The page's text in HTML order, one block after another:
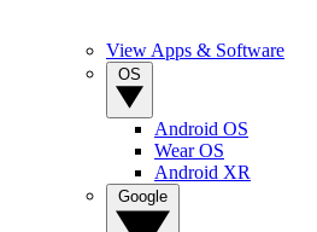
View Apps & Software
Android OS
Wear OS
Android XR